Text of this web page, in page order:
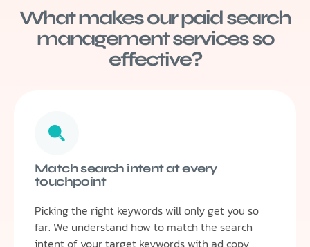
What makes our paid search
management services so
effective?
Match search intent at every
touchpoint
Picking the right keywords will only get you so
far. We understand how to match the search